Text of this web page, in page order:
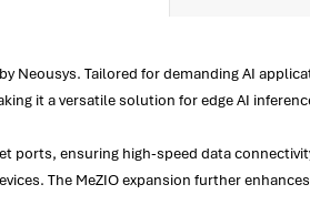
Neousys. Tailored for demanding AI
it a versatile solution for edge AI
ports, ensuring high-speed data
The MeZIO expansion further